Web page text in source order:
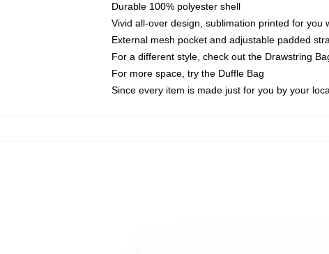
Durable 100% polyester shell
Vivid all-over design, sublimation printed for you
External mesh pocket and adjustable padded
For a different style, check out the Drawstring
For more space, try the Duffle Bag
Since every item is made just for you by your